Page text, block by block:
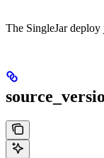
The SingleJar deploy